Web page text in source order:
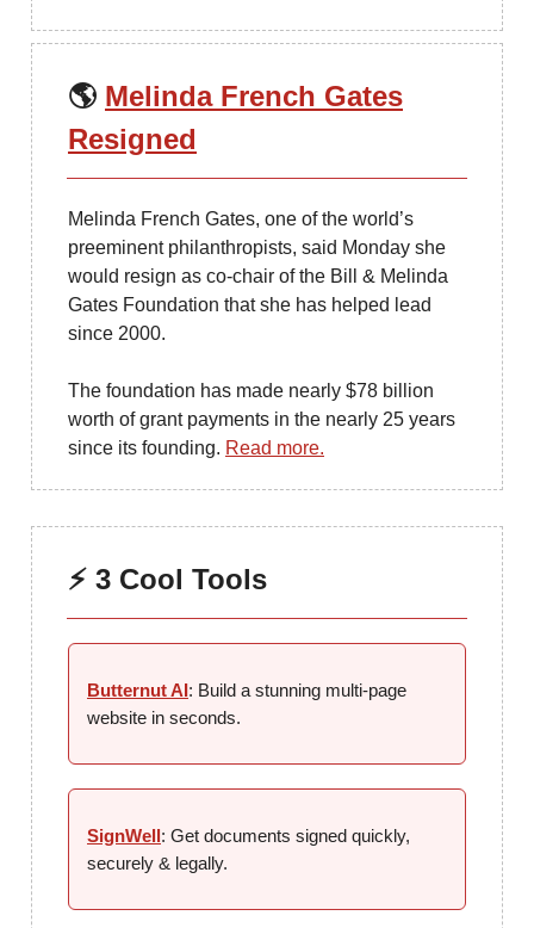
🌎 Melinda French Gates
Resigned
Melinda French Gates, one of the world’s
preeminent philanthropists, said Monday she
would resign as co-chair of the Bill & Melinda
Gates Foundation that she has helped lead
since 2000.
The foundation has made nearly $78 billion
worth of grant payments in the nearly 25 years
since its founding. Read more.
⚡ 3 Cool Tools
Butternut AI: Build a stunning multi-page
website in seconds.
SignWell: Get documents signed quickly,
securely & legally.